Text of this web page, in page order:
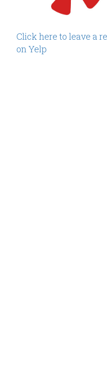
Click here to leave a
on Yelp